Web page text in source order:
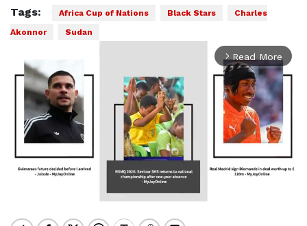
Tags: Africa Cup of Nations Black Stars
Charles
Akonnor
Sudan
arrow_forward_ios Read More